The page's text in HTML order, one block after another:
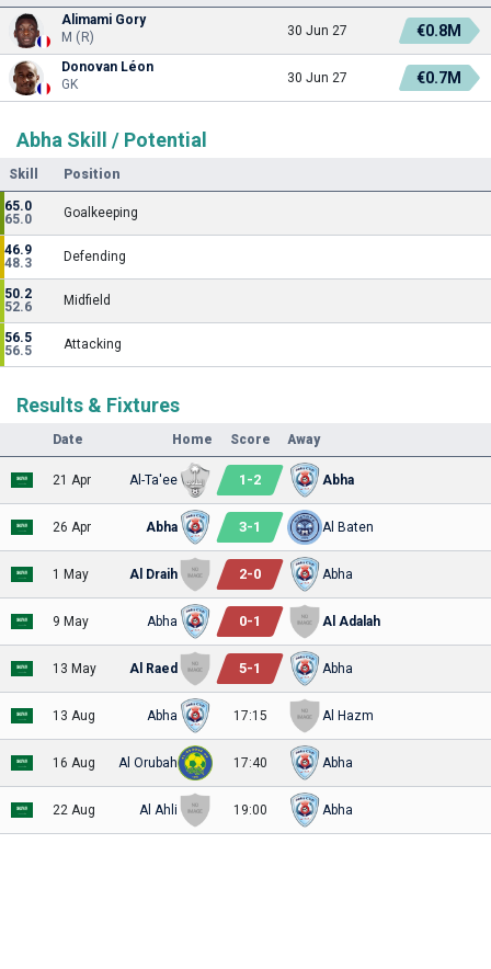
Alimami Gory
M (R)
30 Jun 27 €0.8M
Donovan Léon
GK
30 Jun 27 €0.7M
Abha Skill / Potential
Skill Position
65.0
65.0
Goalkeeping
46.9
48.3
Defending
50.2
52.6
Midfield
56.5
56.5
Attacking
Results & Fixtures
Date Home Score Away
21 Apr Al-Ta'ee 1 -2 Abha
26 Apr Abha 3-1 Al Baten
1 May Al Draih 2-0 Abha
9 May Abha 0-1 Al Adalah
13 May Al Raed 5-1 Abha
13 Aug Abha 17:15 Al Hazm
16 Aug Al Orubah 17:40 Abha
22 Aug Al Ahli 19:00 Abha